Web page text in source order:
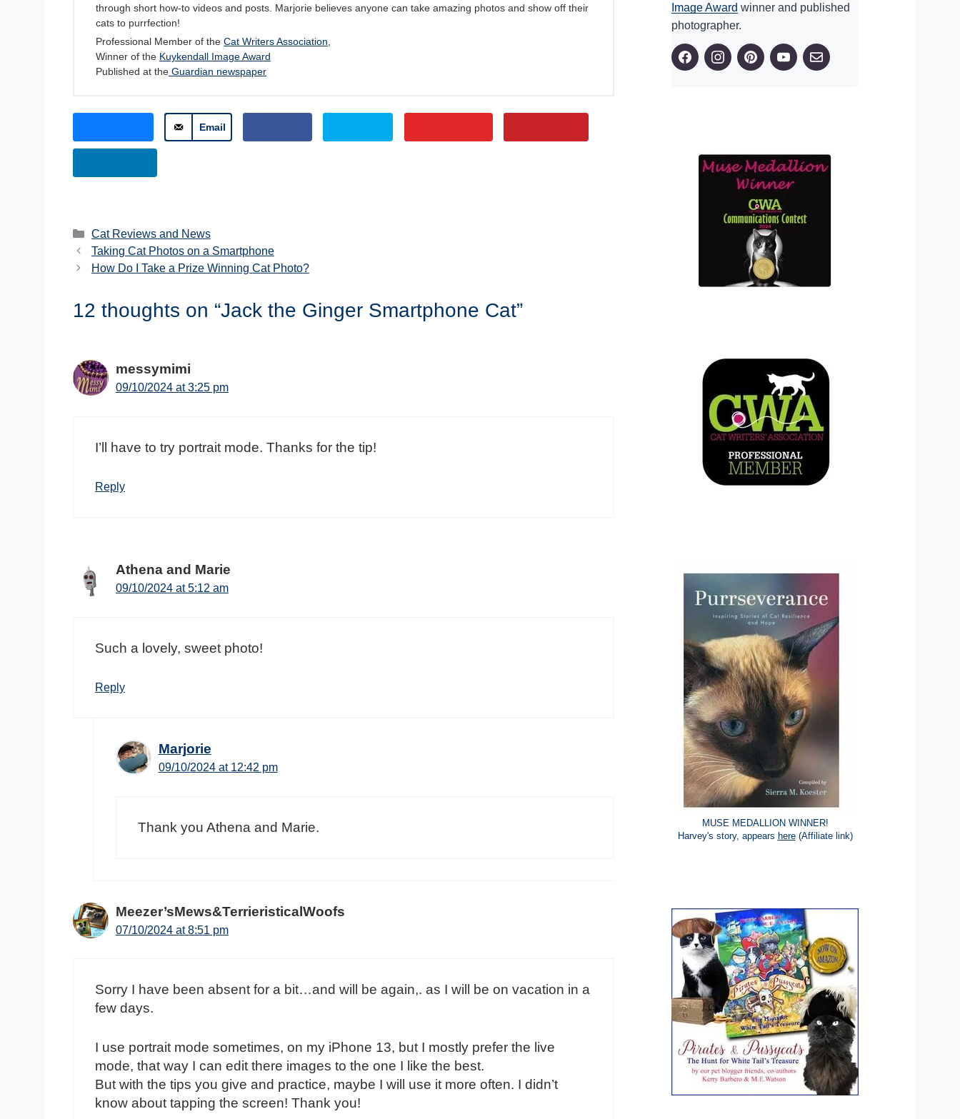
through short how-to videos and posts. Marjorie believes anyone can take amazing photos and show off their
cats to purrfection!
Professional Member of the Cat Writers Association,
Winner of the Kuykendall Image Award
Published at the Guardian newspaper
Email
Categories
Cat Reviews and News
Taking Cat Photos on a Smartphone
How Do I Take a Prize Winning Cat Photo?
12 thoughts on “Jack the Ginger Smartphone Cat”
messymimi
09/10/2024 at 3:25 pm
I’ll have to try portrait mode. Thanks for the tip!
Reply
Athena and Marie
09/10/2024 at 5:12 am
Such a lovely, sweet photo!
Reply
Marjorie
09/10/2024 at 12:42 pm
Thank you Athena and Marie.
Meezer’sMews&TerrieristicalWoofs
07/10/2024 at 8:51 pm
Sorry I have been absent for a bit…and will be again,. as I will be on vacation in a
few days.
I use portrait mode sometimes, on my iPhone 13, but I mostly prefer the live
mode, that way I can edit there images to the one I like the best.
But with the tips you give and practice, maybe I will use it more often. I didn’t
know about tapping the screen! Thank you!
Image Award winner and published
photographer.
MUSE MEDALLION WINNER!
Harvey's story, appears here(Affiliate link)